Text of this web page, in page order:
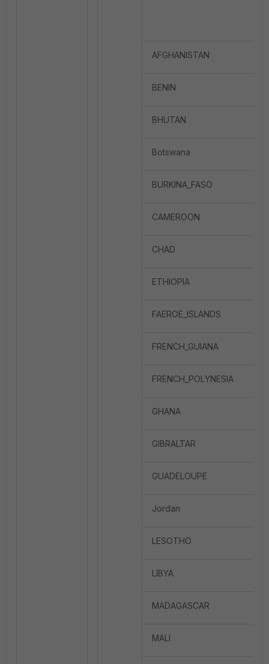
AFGHANISTAN
BENIN
BHUTAN
Botswana
BURKINA_FASO
CAMEROON
CHAD
ETHIOPIA
FAEROE_ISLANDS
FRENCH_GUIANA
FRENCH_POLYNESIA
GHANA
GIBRALTAR
GUADELOUPE
Jordan
LESOTHO
LIBYA
MADAGASCAR
MALI